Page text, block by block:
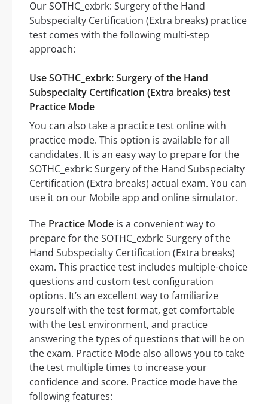
Our SOTHC_exbrk: Surgery of the Hand
Subspecialty Certification (Extra breaks) practice
test comes with the following multi-step
approach:
Use SOTHC_exbrk: Surgery of the Hand
Subspecialty Certification (Extra breaks) test
Practice Mode
You can also take a practice test online with
practice mode. This option is available for all
candidates. It is an easy way to prepare for the
SOTHC_exbrk: Surgery of the Hand Subspecialty
Certification (Extra breaks) actual exam. You can
use it on our Mobile app and online simulator.
The Practice Mode is a convenient way to
prepare for the SOTHC_exbrk: Surgery of the
Hand Subspecialty Certification (Extra breaks)
exam. This practice test includes multiple-choice
questions and custom test configuration
options. It’s an excellent way to familiarize
yourself with the test format, get comfortable
with the test environment, and practice
answering the types of questions that will be on
the exam. Practice Mode also allows you to take
the test multiple times to increase your
confidence and score. Practice mode have the
following features: